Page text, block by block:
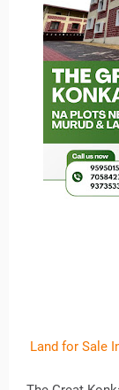
Land for Sale